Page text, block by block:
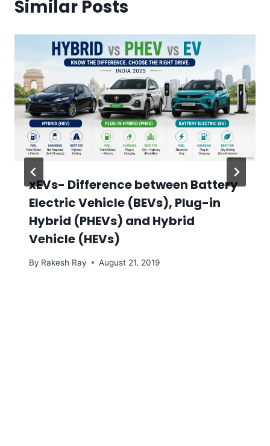
Similar Posts
xEVs- Difference between Battery
Electric Vehicle (BEVs), Plug-in
Hybrid (PHEVs) and Hybrid
Vehicle (HEVs)
By Rakesh Ray August 21, 2019